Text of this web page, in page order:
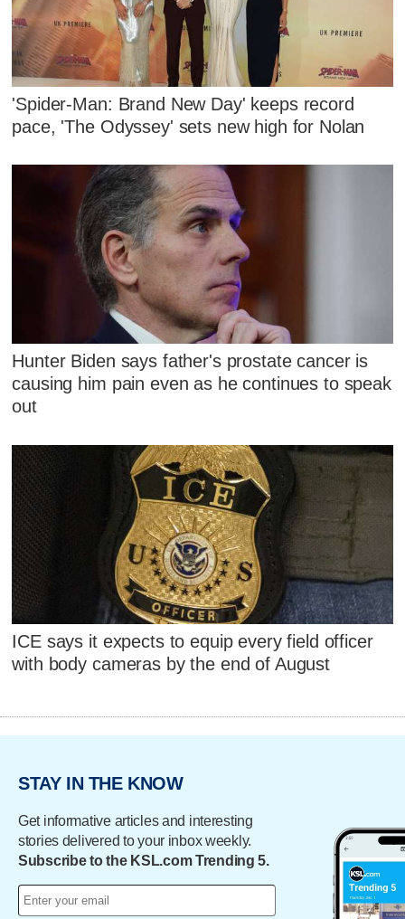
'Spider-Man: Brand New Day' keeps record
pace, 'The Odyssey' sets new high for Nolan
Hunter Biden says father's prostate cancer is
causing him pain even as he continues to speak
out
ICE says it expects to equip every field officer
with body cameras by the end of August
STAY IN THE KNOW
Get informative articles and interesting
stories delivered to your inbox weekly.
Subscribe to the KSL.com Trending 5.